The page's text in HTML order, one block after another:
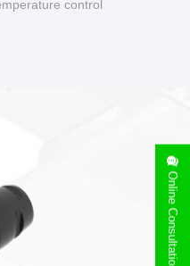
control
Online Consultation